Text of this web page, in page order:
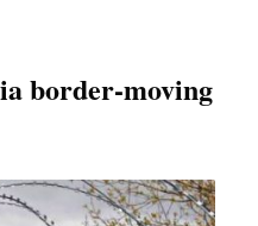
border-moving